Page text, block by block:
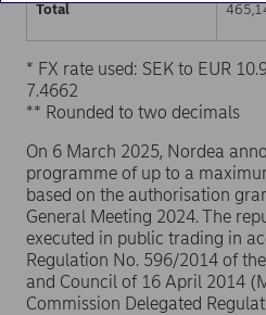
Total
* FX rate used: SEK to EUR
7.4662
** Rounded to two decimals
On 6 March 2025, Nordea
programme of up to a
based on the authorisation
General Meeting 2024. The
executed in public trading in
Regulation No. 596/2014 of
and Council of 16 April 2014
Commission Delegated